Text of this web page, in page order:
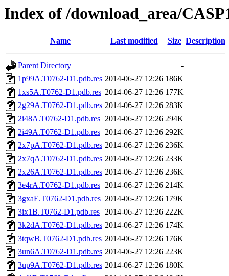
Index of /download_area/
Name Last modified Size Description
Parent Directory
-
1p99A.T0762-D1.pdb.res 2014-06-27 12:26 186K
1xs5A.T0762-D1.pdb.res 2014-06-27 12:26 177K
2g29A.T0762-D1.pdb.res 2014-06-27 12:26 283K
2i48A.T0762-D1.pdb.res 2014-06-27 12:26 294K
2i49A.T0762-D1.pdb.res 2014-06-27 12:26 292K
2x7pA.T0762-D1.pdb.res 2014-06-27 12:26 236K
2x7qA.T0762-D1.pdb.res 2014-06-27 12:26 233K
2x26A.T0762-D1.pdb.res 2014-06-27 12:26 236K
3e4rA.T0762-D1.pdb.res 2014-06-27 12:26 214K
3gxaE.T0762-D1.pdb.res 2014-06-27 12:26 179K
3ix1B.T0762-D1.pdb.res 2014-06-27 12:26 222K
3k2dA.T0762-D1.pdb.res 2014-06-27 12:26 174K
3tqwB.T0762-D1.pdb.res 2014-06-27 12:26 176K
3un6A.T0762-D1.pdb.res 2014-06-27 12:26 223K
3up9A.T0762-D1.pdb.res 2014-06-27 12:26 180K